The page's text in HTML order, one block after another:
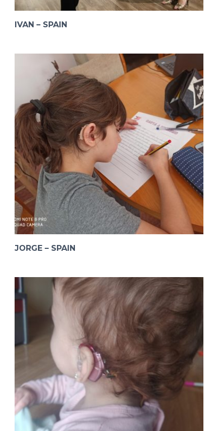
IVAN – SPAIN
JORGE – SPAIN